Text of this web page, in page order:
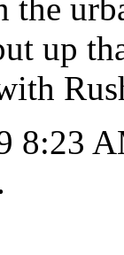
the
up
8:23